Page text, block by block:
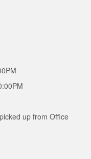
up from Office